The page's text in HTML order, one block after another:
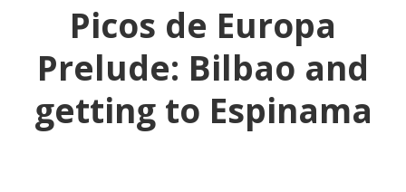
Picos de Europa
Prelude: Bilbao and
getting to Espinama